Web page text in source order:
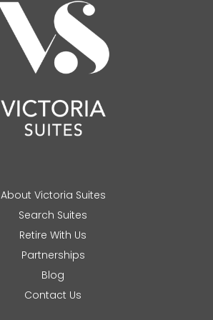
About Victoria Suites
Search Suites
Retire With Us
Partnerships
Blog
Contact Us